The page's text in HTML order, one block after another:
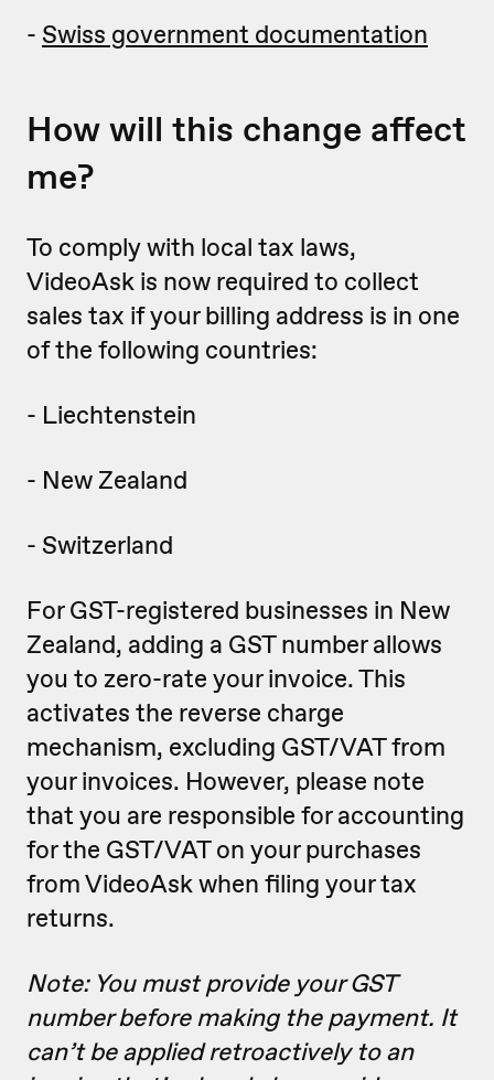
- Swiss government documentation
How will this change affect
me?
To comply with local tax laws,
VideoAsk is now required to collect
sales tax if your billing address is in one
of the following countries:
- Liechtenstein
- New Zealand
- Switzerland
For GST-registered businesses in New
Zealand, adding a GST number allows
you to zero-rate your invoice. This
activates the reverse charge
mechanism, excluding GST/VAT from
your invoices. However, please note
that you are responsible for accounting
for the GST/VAT on your purchases
from VideoAsk when filing your tax
returns.
Note: You must provide your GST
number before making the payment. It
can’t be applied retroactively to an